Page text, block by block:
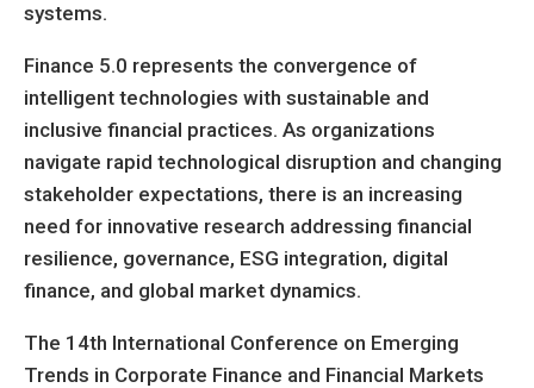
systems.
Finance 5.0 represents the convergence of
intelligent technologies with sustainable and
inclusive financial practices. As organizations
navigate rapid technological disruption and changing
stakeholder expectations, there is an increasing
need for innovative research addressing financial
resilience, governance, ESG integration, digital
finance, and global market dynamics.
The 14th International Conference on Emerging
Trends in Corporate Finance and Financial Markets